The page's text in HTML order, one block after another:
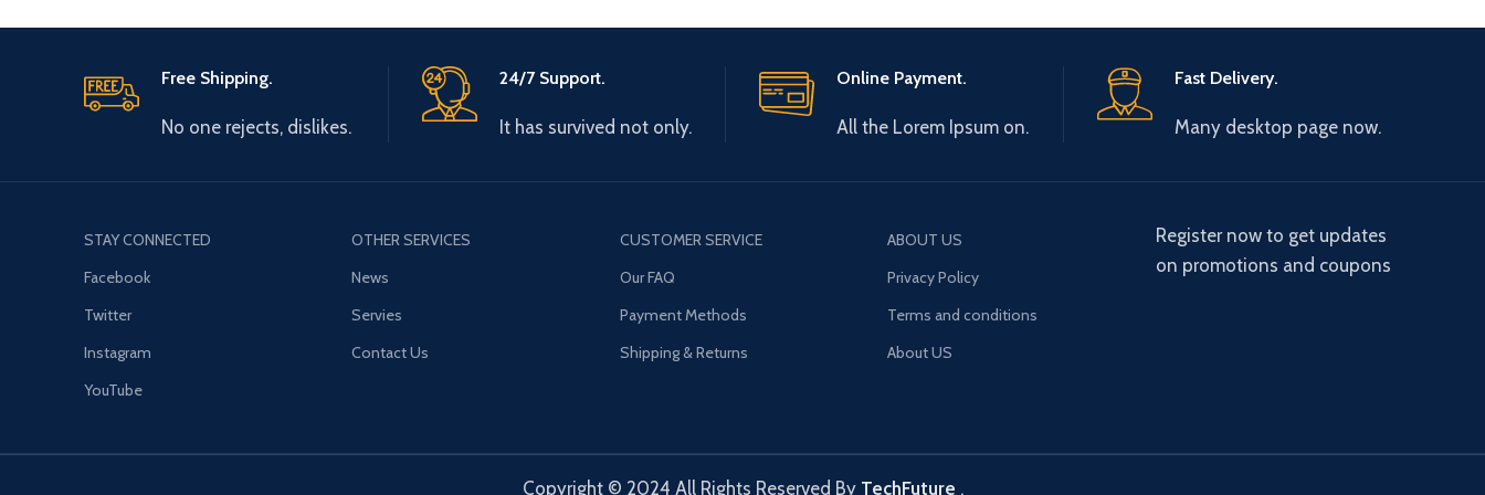
Free Shipping.
No one rejects, dislikes.
24/7 Support.
It has survived not only.
Online Payment.
All the Lorem Ipsum on.
Fast Delivery.
Many desktop page now.
STAY CONNECTED
Facebook
Twitter
Instagram
YouTube
OTHER SERVICES
News
Servies
Contact Us
CUSTOMER SERVICE
Our FAQ
Payment Methods
Shipping & Returns
ABOUT US
Privacy Policy
Terms and conditions
About US
Register now to get updates
on promotions and coupons
Copyright © 2024 All Rights Reserved By TechFuture .